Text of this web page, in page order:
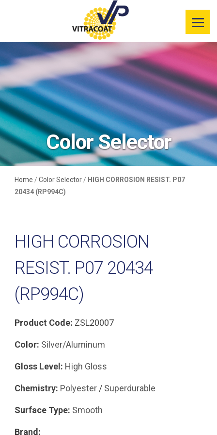
Color Selector
Services
Resources
Market
SegmentsColor Selector
Home /Color Selector / HIGH CORROSION RESIST. P07
20434 (RP994C)
HIGH CORROSION
RESIST. P07 20434
(RP994C)
Product Code: ZSL20007
Color: Silver/Aluminum
Gloss Level: High Gloss
Chemistry: Polyester / Superdurable
Surface Type: Smooth
Brand: